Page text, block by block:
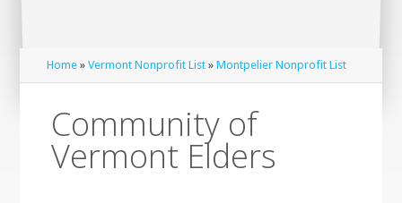
Home »Vermont Nonprofit List »Montpelier Nonprofit List
Community of
Vermont Elders